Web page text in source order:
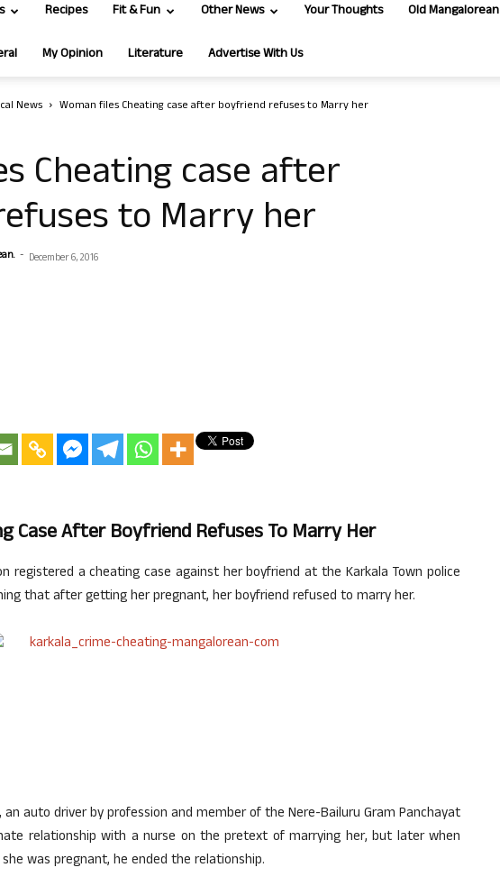
Recipes Fit & Fun Other News Your Thoughts Old Mangalorean
My Opinion Literature Advertise With Us
News Woman files Cheating case after boyfriend refuses to Marry her
Cheating case after
to Marry her
- December 6, 2016
Case After Boyfriend Refuses To Marry Her
registered a cheating case against her boyfriend at the Karkala Town police
that after getting her pregnant, her boyfriend refused to marry her.
an auto driver by profession and member of the Nere-Bailuru Gram Panchayat
relationship with a nurse on the pretext of marrying her, but later when
was pregnant, he ended the relationship.